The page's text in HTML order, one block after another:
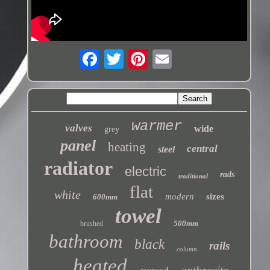
valves grey warmer wide
panel heating steel central
radiator electric traditional rads
white 600mm flat modern sizes
brushed towel 500mm
bathroom black column rails
heated